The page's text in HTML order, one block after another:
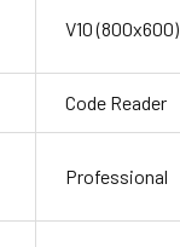
V10 (800x600)
Code Reader
Professional